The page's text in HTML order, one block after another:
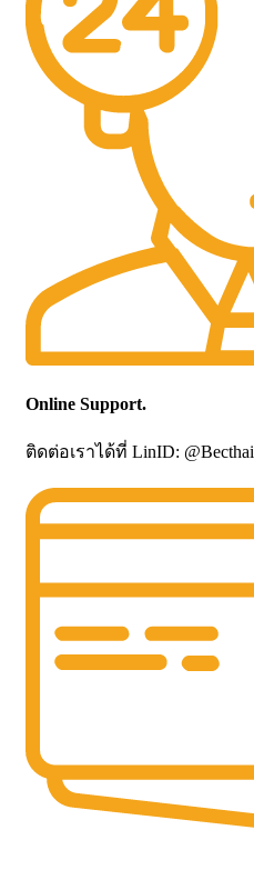
Online Support.
ติดต่อเราได้ที่ LinID: @Becthai